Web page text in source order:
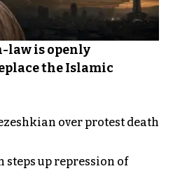
law is openly
the Islamic
over protest death
steps up repression of